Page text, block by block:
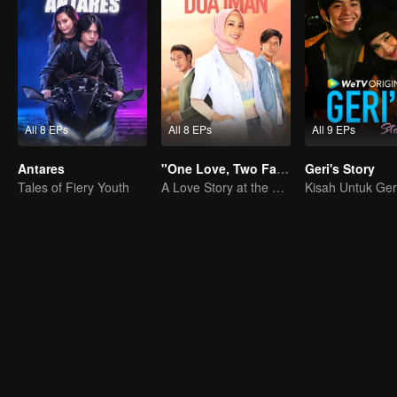
All 8 EPs
Antares
Tales of Fiery Youth
All 8 EPs
"One Love, Two Faiths"
A Love Story at the Crossroads
All 9 EPs
Geri's Story
Kisah Untuk